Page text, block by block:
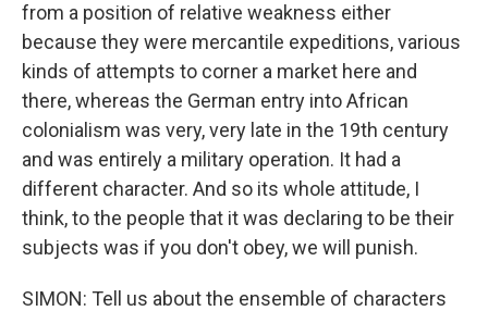
from a position of relative weakness either
because they were mercantile expeditions, various
kinds of attempts to corner a market here and
there, whereas the German entry into African
colonialism was very, very late in the 19th century
and was entirely a military operation. It had a
different character. And so its whole attitude, I
think, to the people that it was declaring to be their
subjects was if you don't obey, we will punish.
SIMON: Tell us about the ensemble of characters